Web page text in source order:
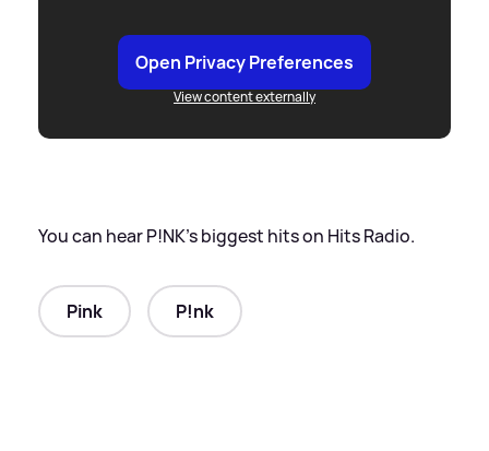
Open Privacy Preferences
View content externally
You can hear P!NK’s biggest hits on Hits Radio.
Pink P!nk